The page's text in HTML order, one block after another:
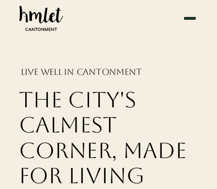
LIVE WELL IN CANTONMENT
THE CITY'S
CALMEST
CORNER, MADE
FOR LIVING